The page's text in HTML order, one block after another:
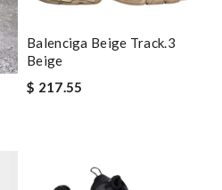
Balenciga Beige Track.3
Beige
$ 217.55